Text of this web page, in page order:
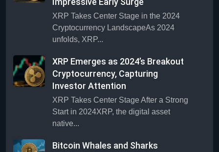
XRP Takes Center Stage in the 2024
Cryptocurrency LandscapeAs 2024
unfolds, XRP...
XRP Emerges as 2024’s Breakout
Cryptocurrency, Capturing
Investor Attention
XRP Takes Center Stage After a Strong
Start in 2024XRP, the digital asset
native...
Bitcoin Whales and Sharks